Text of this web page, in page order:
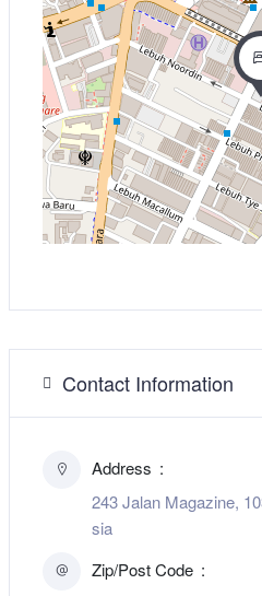
Contact Information
Address
243 Jalan Magazine,
sia
Zip/Post Code